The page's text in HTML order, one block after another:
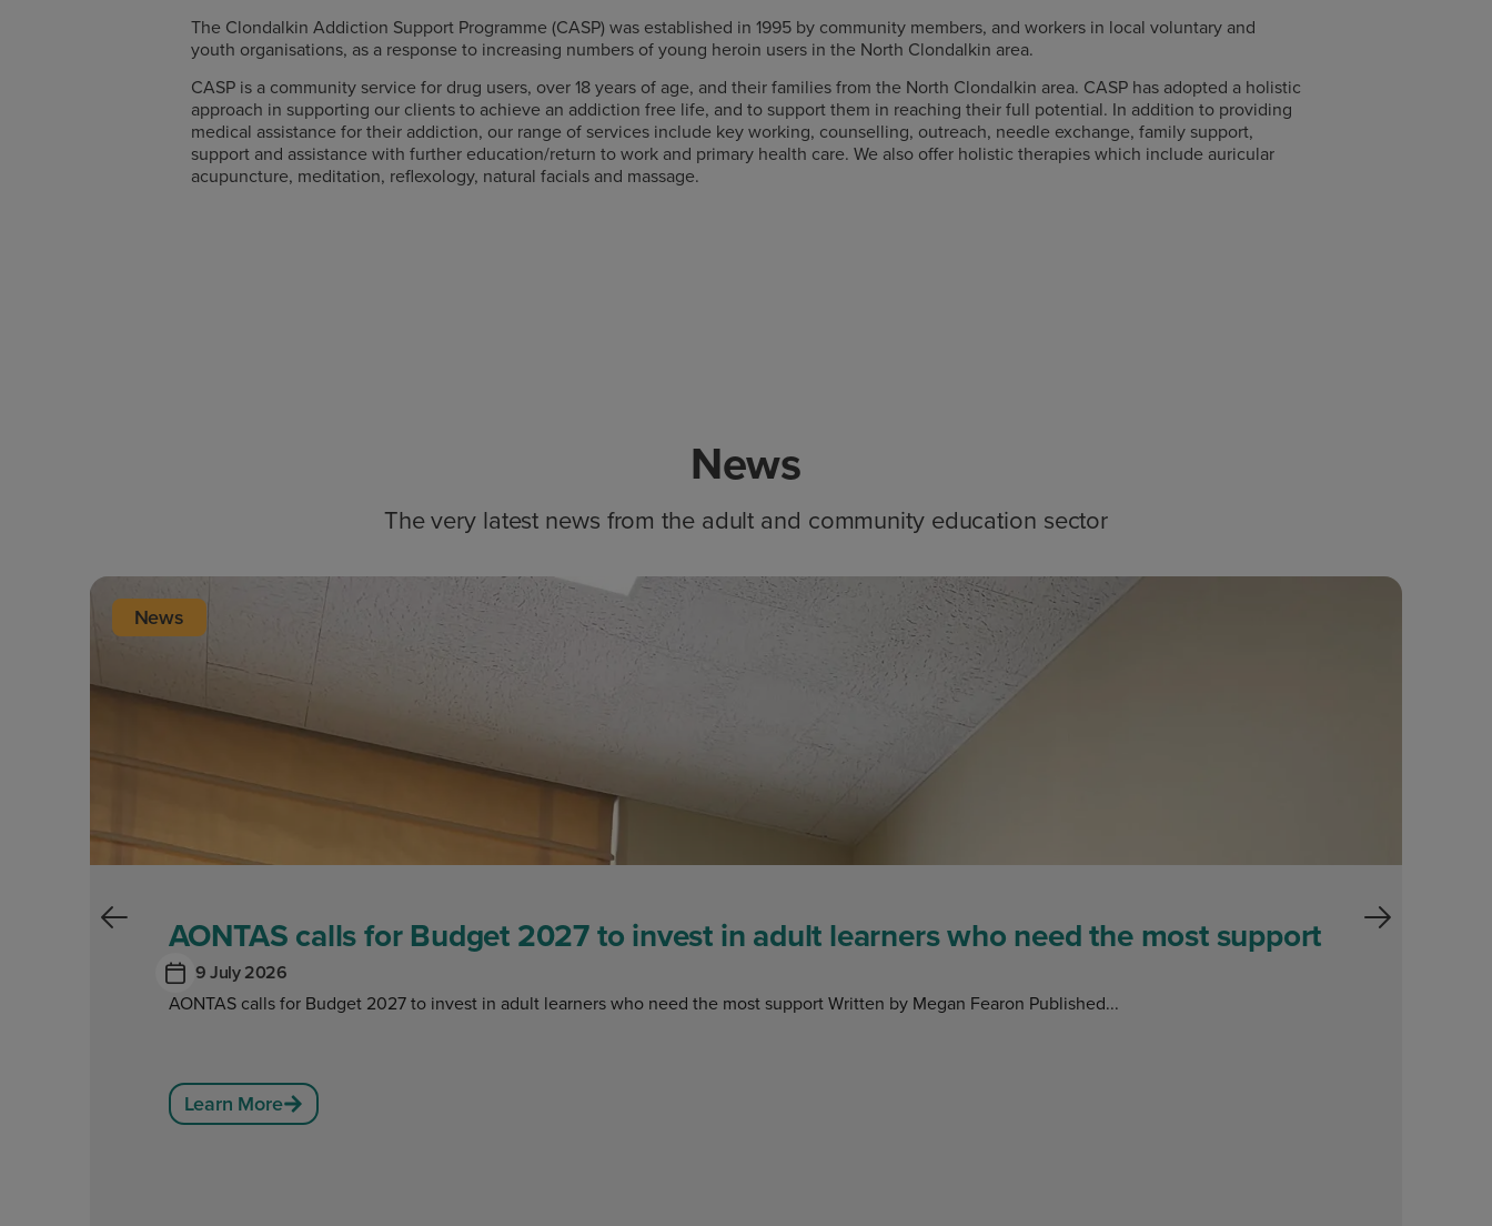
The Clondalkin Addiction Support Programme (CASP) was established in 1995 by community members, and workers in local voluntary and
youth organisations, as a response to increasing numbers of young heroin users in the North Clondalkin area.
CASP is a community service for drug users, over 18 years of age, and their families from the North Clondalkin area. CASP has adopted a holistic
approach in supporting our clients to achieve an addiction free life, and to support them in reaching their full potential. In addition to providing
medical assistance for their addiction, our range of services include key working, counselling, outreach, needle exchange, family support,
support and assistance with further education/return to work and primary health care. We also offer holistic therapies which include auricular
acupuncture, meditation, reflexology, natural facials and massage.
News
The very latest news from the adult and community education sector
News
AONTAS calls for Budget 2027 to invest in adult learners who need the most support
9 July 2026
AONTAS calls for Budget 2027 to invest in adult learners who need the most support Written by Megan Fearon Published...
Learn More